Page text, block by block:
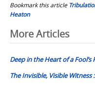
Bookmark this article
Heaton
Post
navigation
More Articles
Deep in the Heart of a Fool’s
The Invisible, Visible Witness